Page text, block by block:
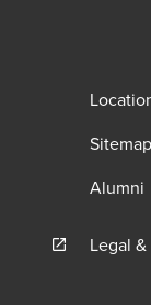
Sitemap
a new window/tab
Alumni
a new window/
Legal